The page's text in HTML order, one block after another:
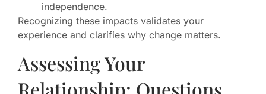
independence.
Recognizing these impacts validates your
experience and clarifies why change matters.
Assessing Your